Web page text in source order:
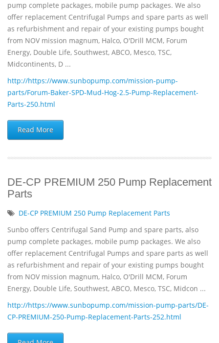
pump complete packages, mobile pump packages. We also
offer replacement Centrifugal Pumps and spare parts as well
as refurbishment and repair of your existing pumps bought
from NOV mission magnum, Halco, O'Drill MCM, Forum
Energy, Double Life, Southwest, ABCO, Mesco, TSC,
Midcontinents, D ...
http://https://www.sunbopump.com/mission-pump-
parts/Forum-Baker-SPD-Mud-Hog-2.5-Pump-Replacement-
Parts-250.html
Read More
DE-CP PREMIUM 250 Pump Replacement
Parts
DE-CP PREMIUM 250 Pump Replacement Parts
Sunbo offers Centrifugal Sand Pump and spare parts, also
pump complete packages, mobile pump packages. We also
offer replacement Centrifugal Pumps and spare parts as well
as refurbishment and repair of your existing pumps bought
from NOV mission magnum, Halco, O'Drill MCM, Forum
Energy, Double Life, Southwest, ABCO, Mesco, TSC, Midcon ...
http://https://www.sunbopump.com/mission-pump-parts/DE-
CP-PREMIUM-250-Pump-Replacement-Parts-252.html